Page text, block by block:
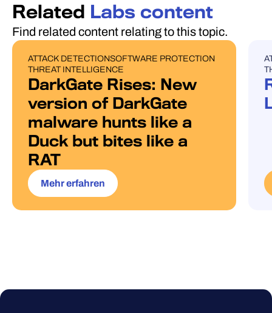
Related Labs content
Find related content relating to this topic.
BLOG POST
ATTACK DETECTIONSOFTWARE PROTECTION
THREAT INTELLIGENCE
DarkGate Rises: New
version of DarkGate
malware hunts like a
Duck but bites like a
RAT
Mehr erfahren